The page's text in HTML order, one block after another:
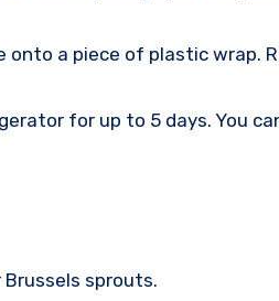
a piece of plastic wrap.
for up to 5 days. You
sprouts.